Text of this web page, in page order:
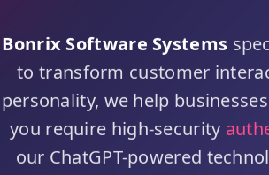
Bonrix Software Systems
to transform customer
personality, we help
you require high-security
our ChatGPT-powered